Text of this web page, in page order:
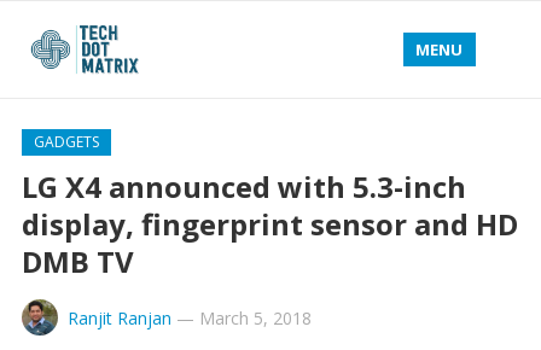
MENU
GADGETS
LG X4 announced with 5.3-inch
display, fingerprint sensor and HD
DMB TV
Ranjit Ranjan — March 5, 2018